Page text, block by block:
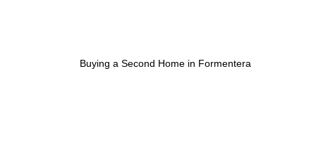
Buying a Second Home in Formentera